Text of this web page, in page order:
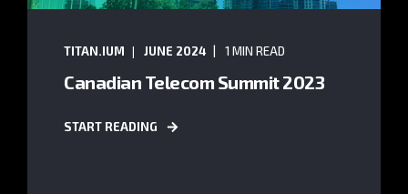
TITAN.IUM JUNE 2024 1 MIN READ
Canadian Telecom Summit 2023
START READING